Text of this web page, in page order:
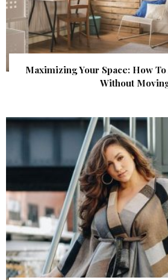
Maximizing Your Space: How
Without